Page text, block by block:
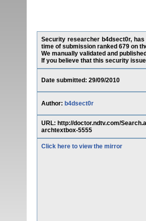
Security researcher b4dsect0r,
time of submission ranked 679 on
We manually validated and
If you believe that this security
Date submitted: 29/09/2010
Author: b4dsect0r
URL: http://doctor.ndtv.com/
archtextbox-5555
Click here to view the mirror